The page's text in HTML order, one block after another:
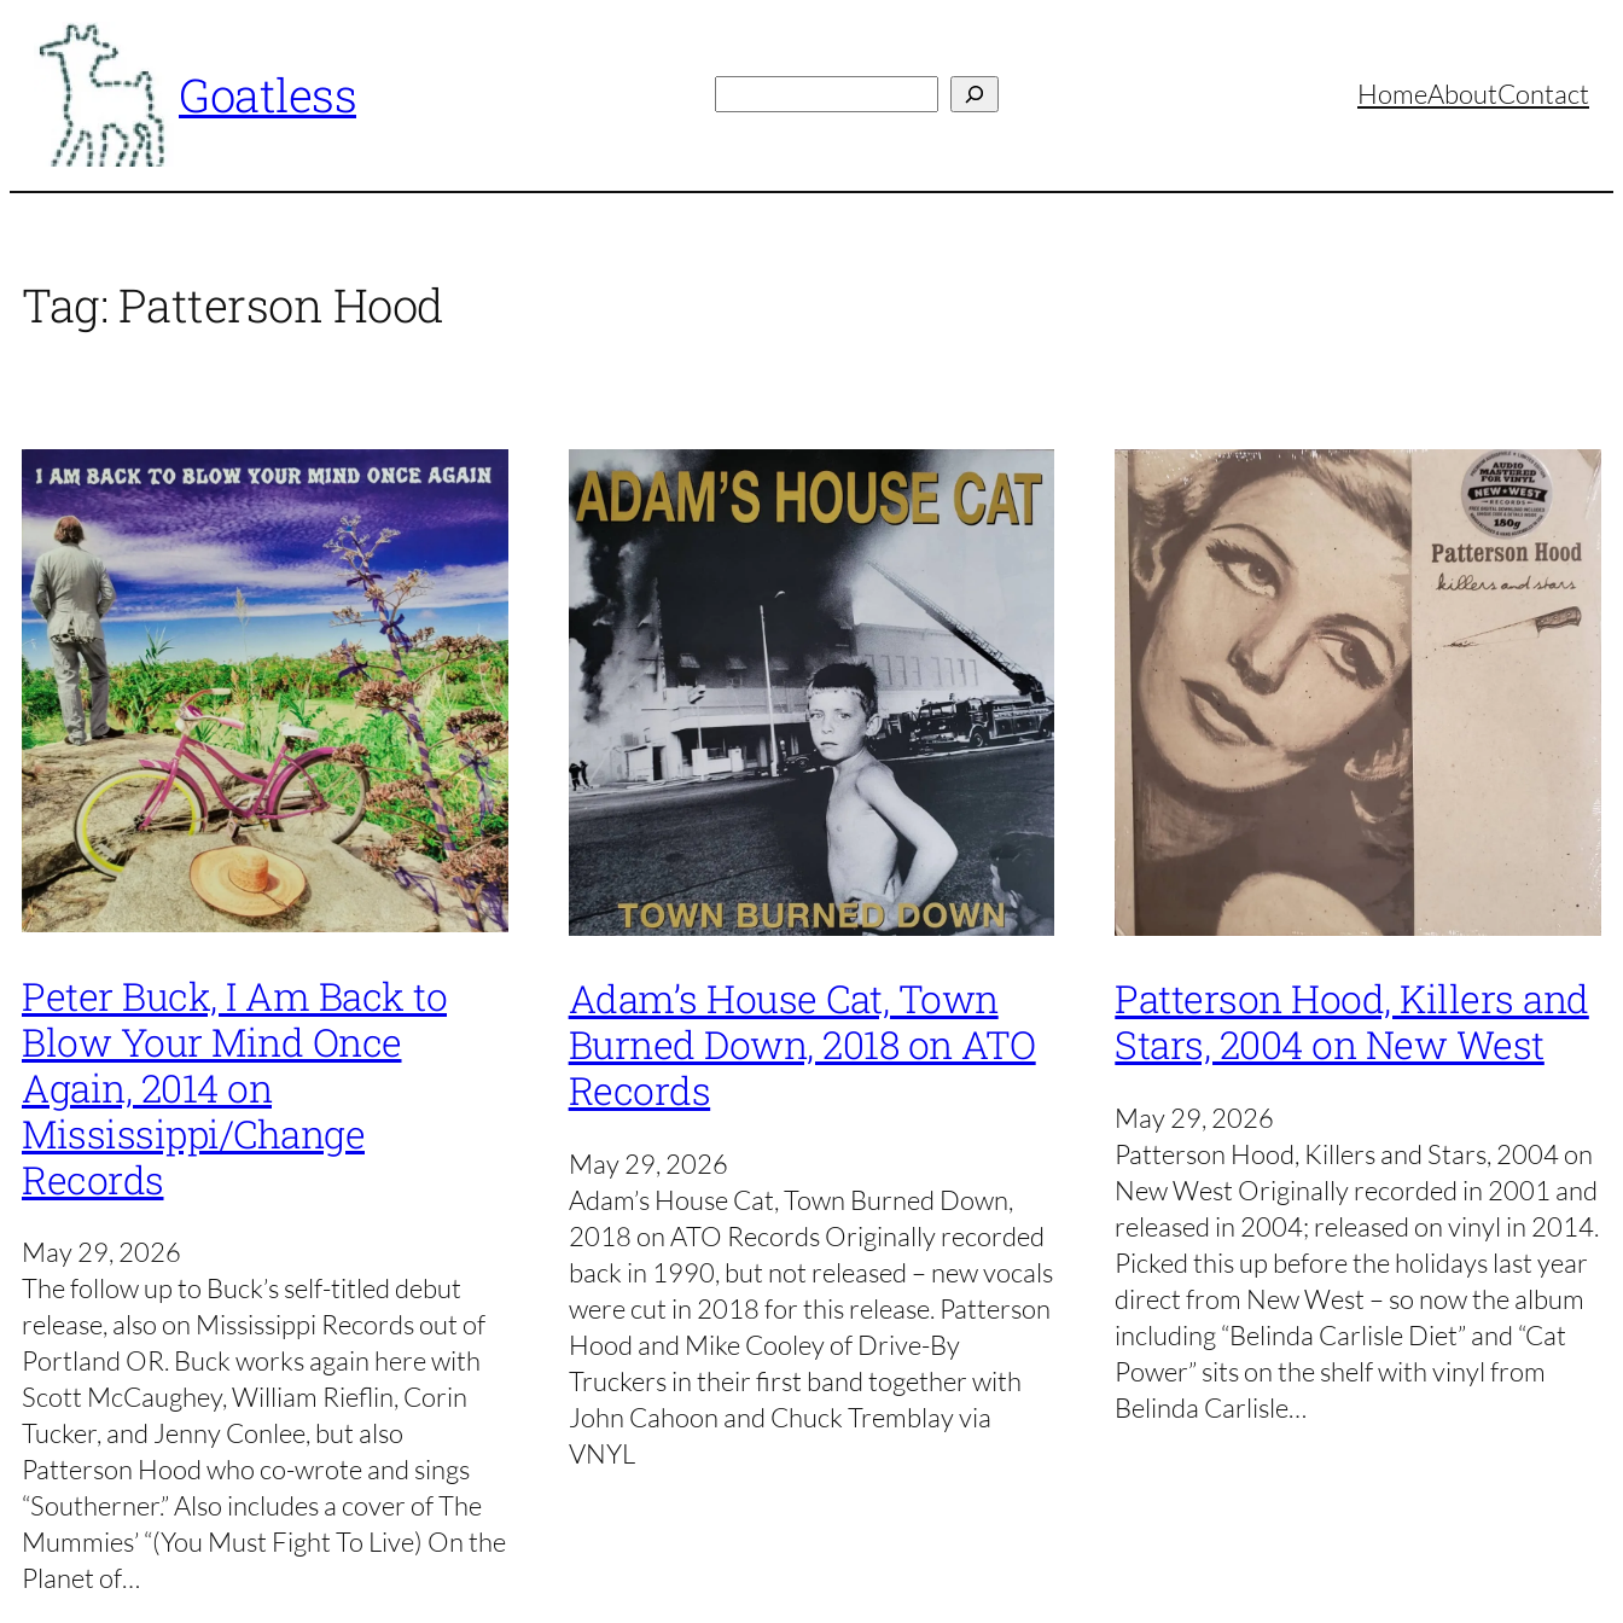
content
Goatless HomeAboutContact
Tag: Patterson Hood
Peter Buck, I Am Back to
Blow Your Mind Once
Again, 2014 on
Mississippi/Change
Records
May 29, 2026
The follow up to Buck’s self-titled debut
release, also on Mississippi Records out of
Portland OR. Buck works again here with
Scott McCaughey, William Rieflin, Corin
Tucker, and Jenny Conlee, but also
Patterson Hood who co-wrote and sings
“Southerner.” Also includes a cover of The
Mummies’ “(You Must Fight To Live) On the
Planet of…
Adam’s House Cat, Town
Burned Down, 2018 on ATO
Records
May 29, 2026
Adam’s House Cat, Town Burned Down,
2018 on ATO Records Originally recorded
back in 1990, but not released – new vocals
were cut in 2018 for this release. Patterson
Hood and Mike Cooley of Drive-By
Truckers in their first band together with
John Cahoon and Chuck Tremblay via
VNYL
Patterson Hood, Killers and
Stars, 2004 on New West
May 29, 2026
Patterson Hood, Killers and Stars, 2004 on
New West Originally recorded in 2001 and
released in 2004; released on vinyl in 2014.
Picked this up before the holidays last year
direct from New West – so now the album
including “Belinda Carlisle Diet” and “Cat
Power” sits on the shelf with vinyl from
Belinda Carlisle…